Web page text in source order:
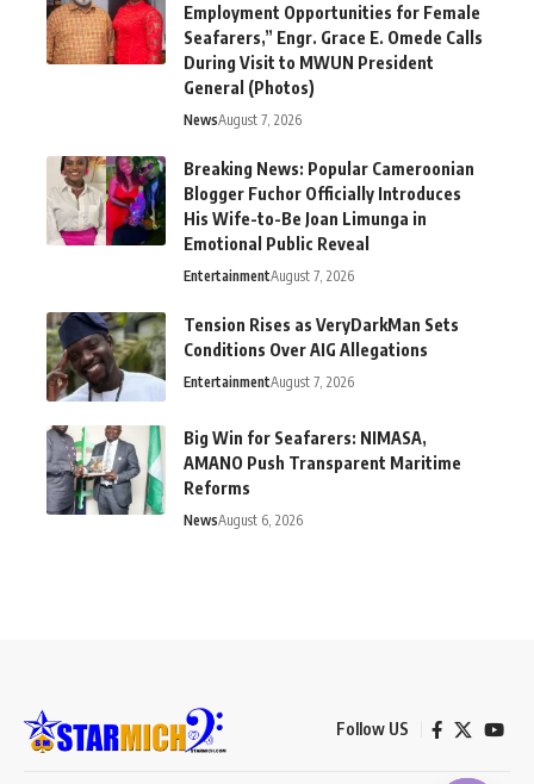
Employment Opportunities for Female
Seafarers,” Engr. Grace E. Omede Calls
During Visit to MWUN President
General (Photos)
NewsAugust 7, 2026
Breaking News: Popular Cameroonian
Blogger Fuchor Officially Introduces
His Wife-to-Be Joan Limunga in
Emotional Public Reveal
EntertainmentAugust 7, 2026
Tension Rises as VeryDarkMan Sets
Conditions Over AIG Allegations
EntertainmentAugust 7, 2026
Big Win for Seafarers: NIMASA,
AMANO Push Transparent Maritime
Reforms
NewsAugust 6, 2026
Follow US